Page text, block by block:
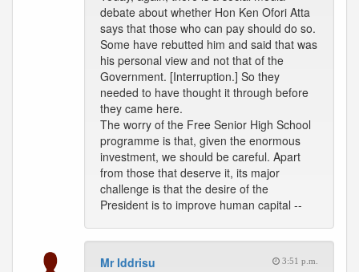
debate about whether Hon Ken Ofori Atta
says that those who can pay should do so.
Some have rebutted him and said that was
his personal view and not that of the
Government. [Interruption.] So they
needed to have thought it through before
they came here.
The worry of the Free Senior High School
programme is that, given the enormous
investment, we should be careful. Apart
from those that deserve it, its major
challenge is that the desire of the
President is to improve human capital --
Mr Iddrisu 3:51 p.m.